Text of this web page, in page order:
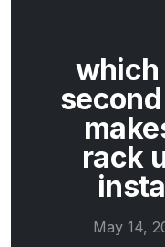
which
rack
May 14,